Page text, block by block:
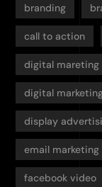
branding
call to action
digital mareting
digital
display
email marketing
facebook video